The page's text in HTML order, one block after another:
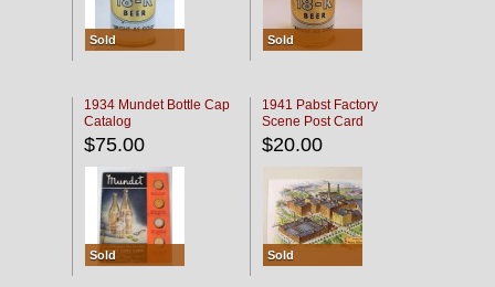
Sold Sold
1934 Mundet Bottle Cap
Catalog
$75.00
Sold
1941 Pabst Factory
Scene Post Card
$20.00
Sold